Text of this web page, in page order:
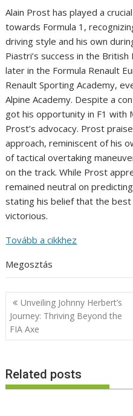
Alain Prost has played a
towards Formula 1,
driving style and his own
Piastri’s success in the
later in the Formula Renault
Renault Sporting Academy,
Alpine Academy. Despite a
got his opportunity in F1 with
Prost’s advocacy. Prost
approach, reminiscent of his
of tactical overtaking
on the track. While Prost
remained neutral on
stating his belief that the
victorious.
Tovább a cikkhez
Megosztás
Post
navigation
Unveiling Johnny Herbert’s
Journey: Thriving Beyond the
FIA Axe
Related posts